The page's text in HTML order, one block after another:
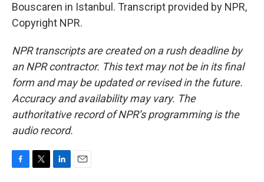
Bouscaren in Istanbul. Transcript provided by NPR,
Copyright NPR.
NPR transcripts are created on a rush deadline by
an NPR contractor. This text may not be in its final
form and may be updated or revised in the future.
Accuracy and availability may vary. The
authoritative record of NPR’s programming is the
audio record.